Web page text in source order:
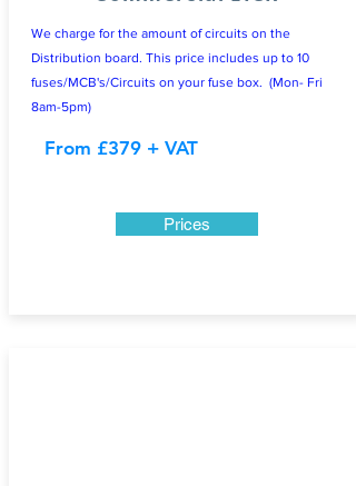
We charge for the amount of circuits on the
Distribution board. This price includes up to 10
fuses/MCB's/Circuits on your fuse box. (Mon- Fri
8am-5pm)
From £379 + VAT
Prices